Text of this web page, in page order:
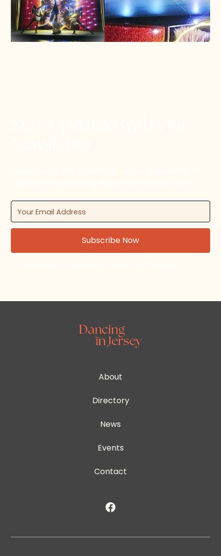
About
Directory
News
Events
Contact